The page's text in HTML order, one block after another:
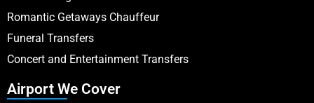
Romantic Getaways Chauffeur
Funeral Transfers
Concert and Entertainment Transfers
Airport We Cover